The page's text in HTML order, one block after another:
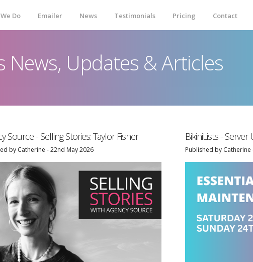
Contact
Pricing
Testimonials
News
Emailer
Do
News, Updates & Articles
Source - Selling Stories: Taylor Fisher
by Catherine - 22nd May 2026
BikiniLists - Server
Published by Catherine